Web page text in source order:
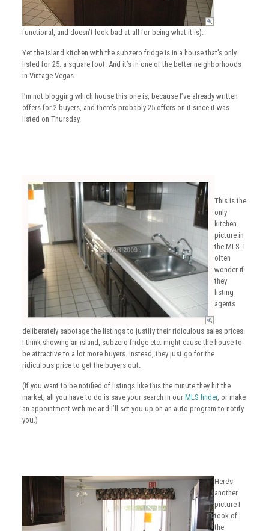
functional, and doesn’t look bad at all for being what it is).
Yet the island kitchen with the subzero fridge is in a house that’s only
listed for 25. a square foot. And it’s in one of the better neighborhoods
in Vintage Vegas.
I’m not blogging which house this one is, because I’ve already written
offers for 2 buyers, and there’s probably 25 offers on it since it was
listed on Thursday.
This is the
only
kitchen
picture in
the MLS. I
often
wonder if
they
listing
agents
deliberately sabotage the listings to justify their ridiculous sales prices.
I think showing an island, subzero fridge etc. might cause the house to
be attractive to a lot more buyers. Instead, they just go for the
ridiculous price to get the buyers out.
(If you want to be notified of listings like this the minute they hit the
market, all you have to do is save your search in our MLS finder, or make
an appointment with me and I’ll set you up on an auto program to notify
you.)
Here’s
another
picture I
took of
the